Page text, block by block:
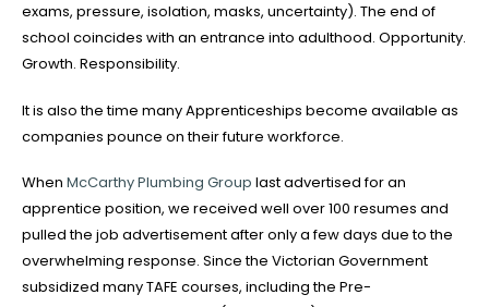
exams, pressure, isolation, masks, uncertainty). The end of
school coincides with an entrance into adulthood. Opportunity.
Growth. Responsibility.
It is also the time many Apprenticeships become available as
companies pounce on their future workforce.
When McCarthy Plumbing Group last advertised for an
apprentice position, we received well over 100 resumes and
pulled the job advertisement after only a few days due to the
overwhelming response. Since the Victorian Government
subsidized many TAFE courses, including the Pre-